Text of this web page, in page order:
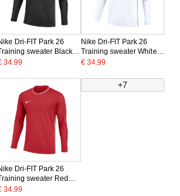
Dri-FIT Park 26
sweater Black
34.99
Nike Dri-FIT Park 26
Training sweater White
Black
€ 34.99
Dri-FIT Park 26
sweater Red
34.99
+7